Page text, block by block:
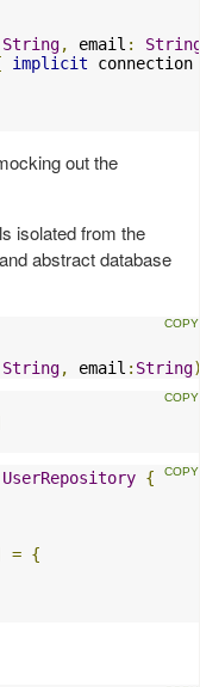
String, email :
implicit
out the
isolated from the
abstract database
String, email : String
UserRepository {
= {